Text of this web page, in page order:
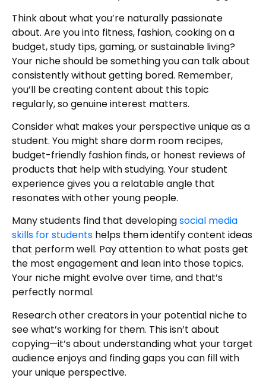
Think about what you’re naturally passionate
about. Are you into fitness, fashion, cooking on a
budget, study tips, gaming, or sustainable living?
Your niche should be something you can talk about
consistently without getting bored. Remember,
you’ll be creating content about this topic
regularly, so genuine interest matters.
Consider what makes your perspective unique as a
student. You might share dorm room recipes,
budget-friendly fashion finds, or honest reviews of
products that help with studying. Your student
experience gives you a relatable angle that
resonates with other young people.
Many students find that developingsocial media
skills for students helps them identify content ideas
that perform well. Pay attention to what posts get
the most engagement and lean into those topics.
Your niche might evolve over time, and that’s
perfectly normal.
Research other creators in your potential niche to
see what’s working for them. This isn’t about
copying—it’s about understanding what your target
audience enjoys and finding gaps you can fill with
your unique perspective.